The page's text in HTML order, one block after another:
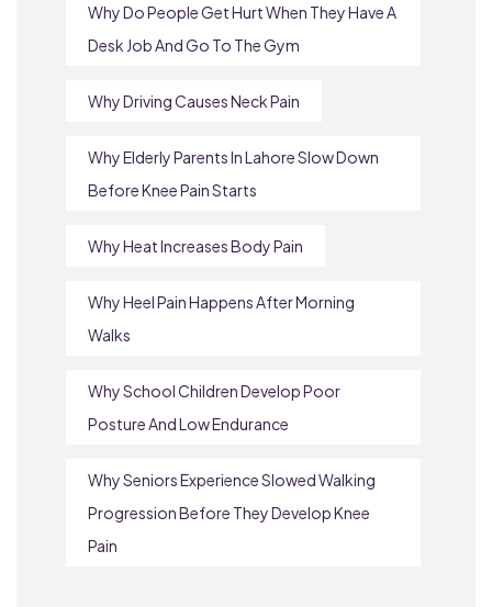
Why Do People Get Hurt When They Have A
Desk Job And Go To The Gym
Why Driving Causes Neck Pain
Why Elderly Parents In Lahore Slow Down
Before Knee Pain Starts
Why Heat Increases Body Pain
Why Heel Pain Happens After Morning
Walks
Why School Children Develop Poor
Posture And Low Endurance
Why Seniors Experience Slowed Walking
Progression Before They Develop Knee
Pain